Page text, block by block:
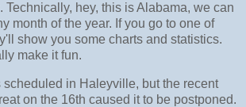
Technically, hey, this is Alabama, we can
month of the year. If you go to one of
show you some charts and statistics.
make it fun.
in Haleyville, but the recent
on the 16th caused it to be postponed.